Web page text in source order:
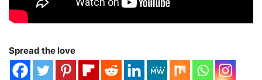
Spread the love